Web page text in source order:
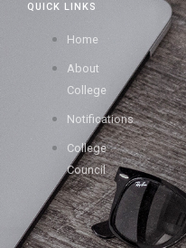
QUICK LINKS
Home
About
College
Notifications
College
Council